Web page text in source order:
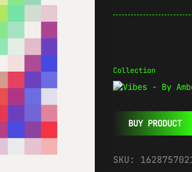
Collection
BUY PRODUCT
SKU: